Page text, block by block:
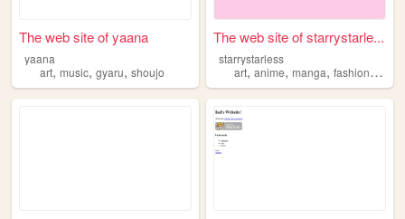
The web site of yaana
yaana
art, music, gyaru, shoujo
The web site of starrystarle...
starrystarless
art,anime,manga,fashion,